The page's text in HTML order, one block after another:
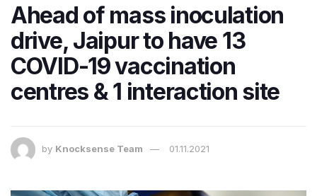
Ahead of mass inoculation
drive, Jaipur to have 13
COVID-19 vaccination
centres & 1 interaction site
by Knocksense Team 01.11.2021